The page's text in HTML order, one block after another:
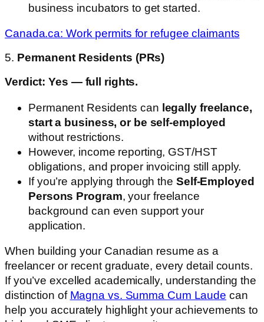
business incubators to get started.
Canada.ca: Work permits for refugee claimants
5. Permanent Residents (PRs)
Verdict: Yes — full rights.
Permanent Residents can legally freelance,
start a business, or be self-employed
without restrictions.
However, income reporting, GST/HST
obligations, and proper invoicing still apply.
If you’re applying through the Self-Employed
Persons Program, your freelance
background can even support your
application.
When building your Canadian resume as a
freelancer or recent graduate, every detail counts.
If you’ve excelled academically, understanding the
distinction of Magna vs. Summa Cum Laude can
help you accurately highlight your achievements to